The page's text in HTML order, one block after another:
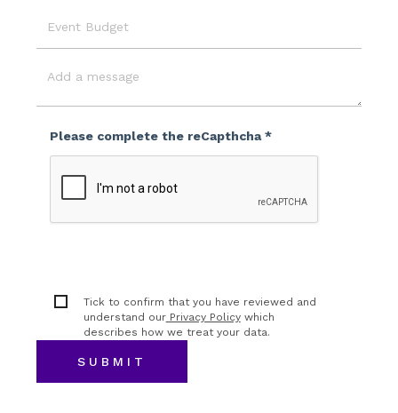
Please complete the reCapthcha *
Tick to confirm that you have reviewed and
understand ourPrivacy Policywhich
describes how we treat your data.